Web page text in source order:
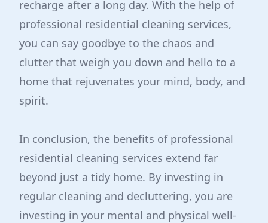
recharge after a long day. With the help of
professional residential cleaning services,
you can say goodbye to the chaos and
clutter that weigh you down and hello to a
home that rejuvenates your mind, body, and
spirit.
In conclusion, the benefits of professional
residential cleaning services extend far
beyond just a tidy home. By investing in
regular cleaning and decluttering, you are
investing in your mental and physical well-